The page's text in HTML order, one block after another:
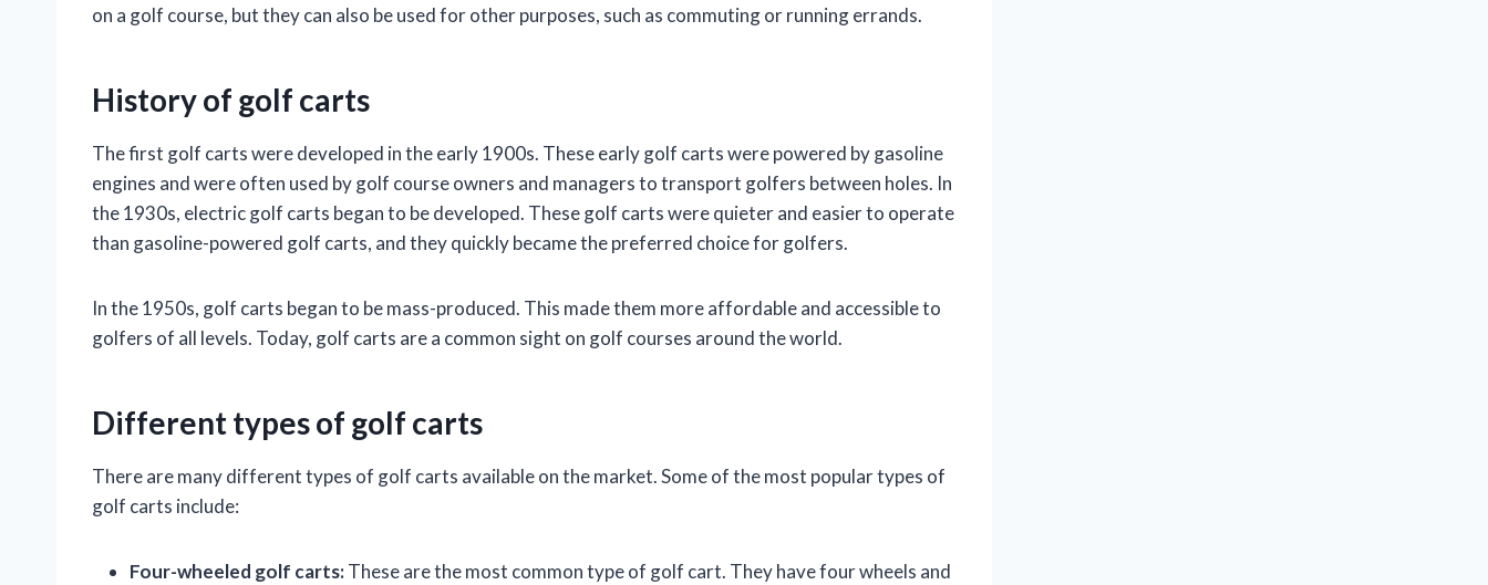
on a golf course, but they can also be used for other purposes, such as commuting or running errands.
History of golf carts
The first golf carts were developed in the early 1900s. These early golf carts were powered by gasoline
engines and were often used by golf course owners and managers to transport golfers between holes. In
the 1930s, electric golf carts began to be developed. These golf carts were quieter and easier to operate
than gasoline-powered golf carts, and they quickly became the preferred choice for golfers.
In the 1950s, golf carts began to be mass-produced. This made them more affordable and accessible to
golfers of all levels. Today, golf carts are a common sight on golf courses around the world.
Different types of golf carts
There are many different types of golf carts available on the market. Some of the most popular types of
golf carts include:
Four-wheeled golf carts:These are the most common type of golf cart. They have four wheels and